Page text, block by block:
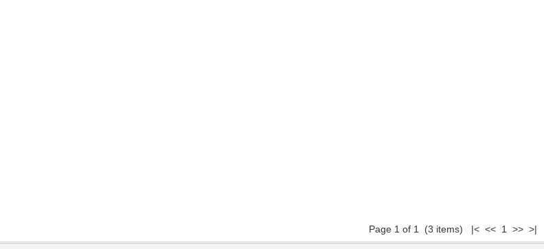
Page 1 of 1 (3 items) |< << 1 >> >|